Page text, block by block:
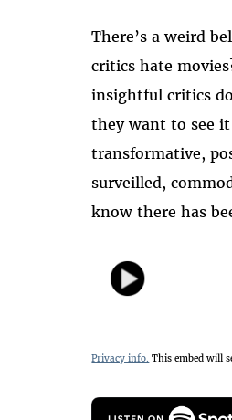
There’s a weird
critics hate
insightful critics
they want to see
transformative,
surveilled,
know there has
Privacy info. This embed will